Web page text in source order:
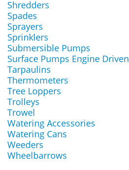
Shredders
Spades
Sprayers
Sprinklers
Submersible Pumps
Surface Pumps Engine Driven
Tarpaulins
Thermometers
Tree Loppers
Trolleys
Trowel
Watering Accessories
Watering Cans
Weeders
Wheelbarrows